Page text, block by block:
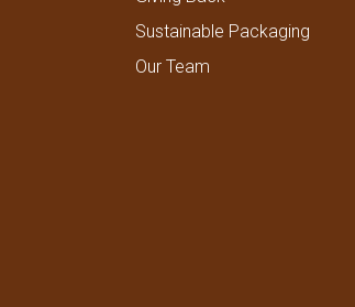
Sustainable Packaging
Our Team